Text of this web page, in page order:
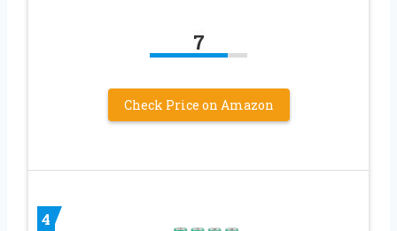
7
Check Price on Amazon
4